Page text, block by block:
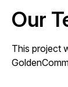
Our
This project